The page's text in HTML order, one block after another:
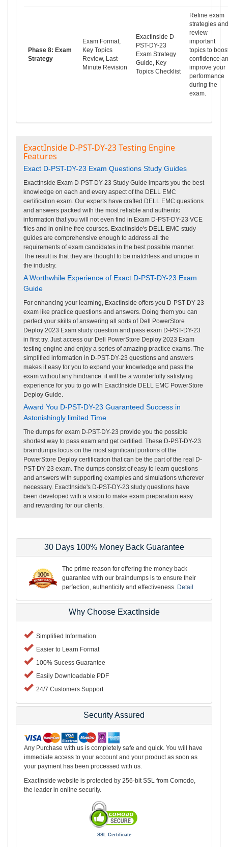
Phase 8: Exam
Strategy
Exam Format,
Key Topics
Review, Last-
Minute Revision
Exactinside D-
PST-DY-23
Exam Strategy
Guide, Key
Topics Checklist
Refine exam
strategies and
review
important
topics to
confidence
improve your
performance
during the
exam.
ExactInside D-PST-DY-23 Testing Engine
Features
Exact D-PST-DY-23 Exam Questions Study Guides
ExactInside Exam D-PST-DY-23 Study Guide imparts you the best
knowledge on each and every aspect of the DELL EMC
certification exam. Our experts have crafted DELL EMC questions
and answers packed with the most reliable and authentic
information that you will not even find in Exam D-PST-DY-23 VCE
files and in online free courses. ExactInside's DELL EMC study
guides are comprehensive enough to address all the
requirements of exam candidates in the best possible manner.
The result is that they are thought to be matchless and unique in
the industry.
A Worthwhile Experience of Exact D-PST-DY-23 Exam
Guide
For enhancing your learning, ExactInside offers you D-PST-DY-23
exam like practice questions and answers. Doing them you can
perfect your skills of answering all sorts of Dell PowerStore
Deploy 2023 Exam study question and pass exam D-PST-DY-23
in first try. Just access our Dell PowerStore Deploy 2023 Exam
testing engine and enjoy a series of amazing practice exams. The
simplified information in D-PST-DY-23 questions and answers
makes it easy for you to expand your knowledge and pass the
exam without any hindrance. it will be a wonderfully satisfying
experience for you to go with ExactInside DELL EMC PowerStore
Deploy Guide.
Award You D-PST-DY-23 Guaranteed Success in
Astonishingly limited Time
The dumps for exam D-PST-DY-23 provide you the possible
shortest way to pass exam and get certified. These D-PST-DY-23
braindumps focus on the most significant portions of the
PowerStore Deploy certification that can be the part of the real D-
PST-DY-23 exam. The dumps consist of easy to learn questions
and answers with supporting examples and simulations wherever
necessary. ExactInside's D-PST-DY-23 study questions have
been developed with a vision to make exam preparation easy
and rewarding for our clients.
30 Days 100% Money Back Guarantee
The prime reason for offering the money back
guarantee with our braindumps is to ensure their
perfection, authenticity and effectiveness. Detail
Why Choose ExactInside
Simplified Information
Easier to Learn Format
100% Sucess Guarantee
Easily Downloadable PDF
24/7 Customers Support
Security Assured
Any Purchase with us is completely safe and quick. You will have
immediate access to your account and your product as soon as
your payment has been processed with us.
ExactInside website is protected by 256-bit SSL from Comodo,
the leader in online security.
SSL Certificate